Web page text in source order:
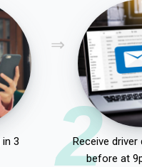
3
2
Receive
before at